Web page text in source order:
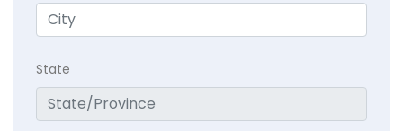
State